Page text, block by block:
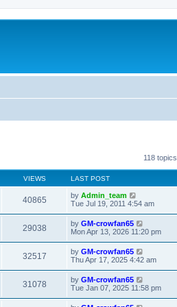
118 topics
VIEWS LAST POST
40865 by Admin_team
Tue Jul 19, 2011 4:54 am
29038 by GM-crowfan65
Mon Apr 13, 2026 11:20 pm
32517 by GM-crowfan65
Thu Apr 17, 2025 4:42 am
31078 by GM-crowfan65
Tue Jan 07, 2025 11:58 pm